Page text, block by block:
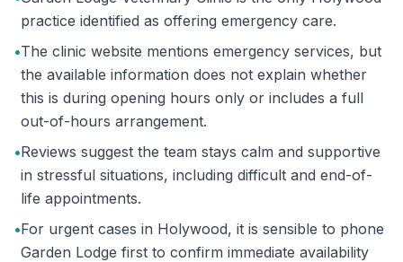
practice identified as offering emergency care.
•The clinic website mentions emergency services, but
the available information does not explain whether
this is during opening hours only or includes a full
out-of-hours arrangement.
•Reviews suggest the team stays calm and supportive
in stressful situations, including difficult and end-of-
life appointments.
•For urgent cases in Holywood, it is sensible to phone
Garden Lodge first to confirm immediate availability